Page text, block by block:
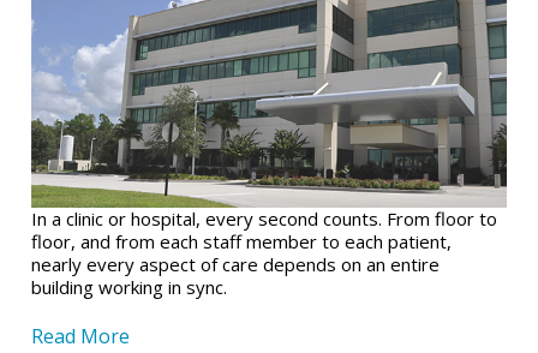
In a clinic or hospital, every second counts. From floor to
floor, and from each staff member to each patient,
nearly every aspect of care depends on an entire
building working in sync.
Read More